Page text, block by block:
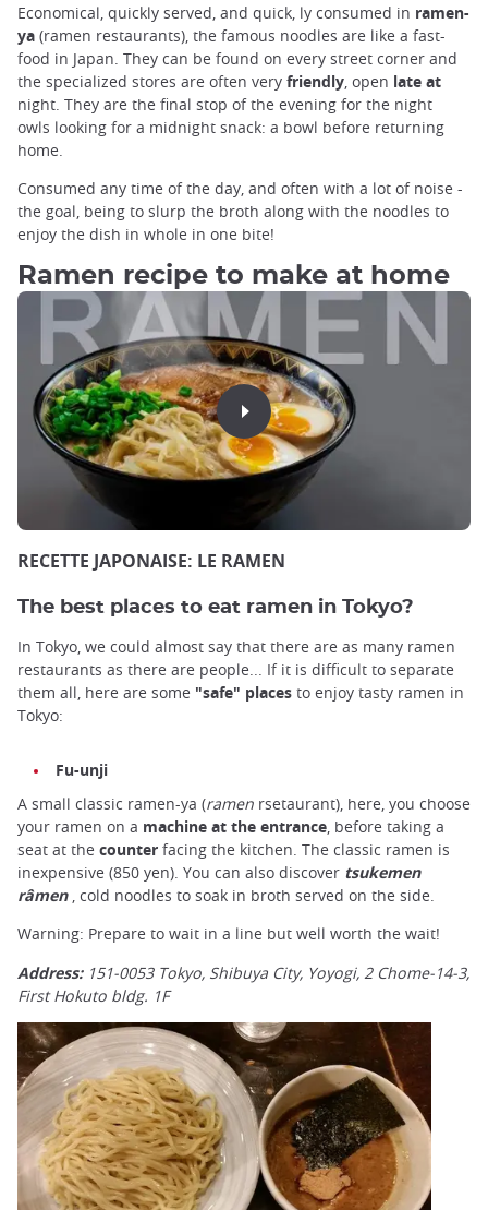
Economical, quickly served, and quick, ly consumed in ramen-
ya (ramen restaurants), the famous noodles are like a fast-
food in Japan. They can be found on every street corner and
the specialized stores are often very friendly, open late at
night. They are the final stop of the evening for the night
owls looking for a midnight snack: a bowl before returning
home.
Consumed any time of the day, and often with a lot of noise -
the goal, being to slurp the broth along with the noodles to
enjoy the dish in whole in one bite!
Ramen recipe to make at home
RECETTE JAPONAISE: LE RAMEN
The best places to eat ramen in Tokyo?
In Tokyo, we could almost say that there are as many ramen
restaurants as there are people... If it is difficult to separate
them all, here are some "safe" places to enjoy tasty ramen in
Tokyo:
Fu-unji
A small classic ramen-ya (ramen rsetaurant), here, you choose
your ramen on a machine at the entrance, before taking a
seat at the counter facing the kitchen. The classic ramen is
inexpensive (850 yen). You can also discover tsukemen
râmen, cold noodles to soak in broth served on the side.
Warning: Prepare to wait in a line but well worth the wait!
Address:151-0053 Tokyo, Shibuya City, Yoyogi, 2 Chome-14-3,
First Hokuto bldg. 1F